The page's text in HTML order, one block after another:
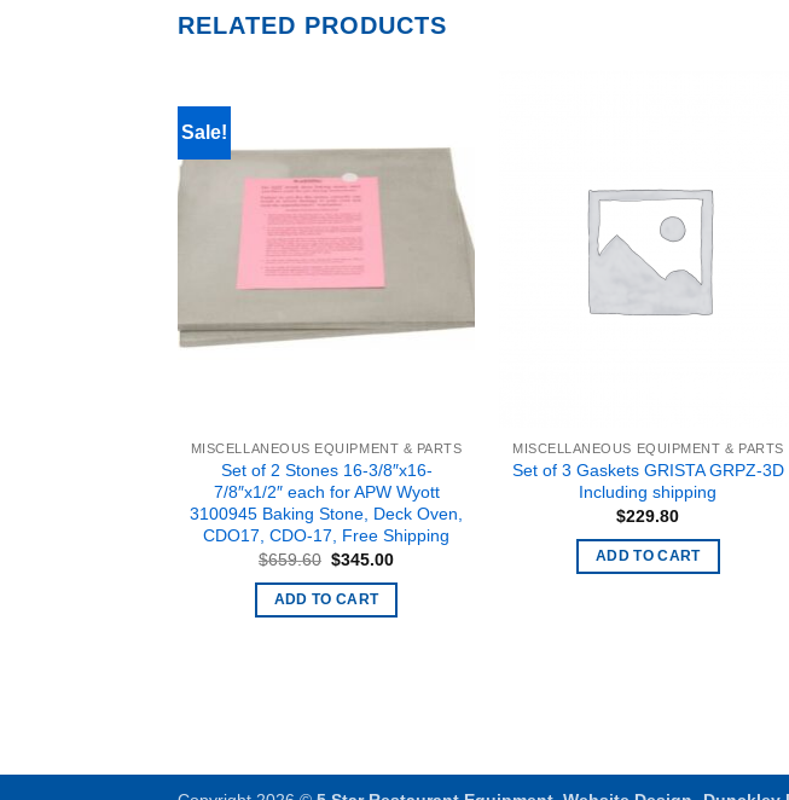
RELATED PRODUCTS
Sale!
MISCELLANEOUS EQUIPMENT & PARTS
Set of 2 Stones 16-3/8″x16-
7/8″x1/2″ each for APW Wyott
3100945 Baking Stone, Deck Oven,
CDO17, CDO-17, Free Shipping
$659.60 Original
was:
$659.60.
$345.00Current
ADD TO CART
MISCELLANEOUS EQUIPMENT & PARTS
Set of 3 Gaskets GRISTA GRPZ-3D
Including shipping
$229.80
ADD TO CART